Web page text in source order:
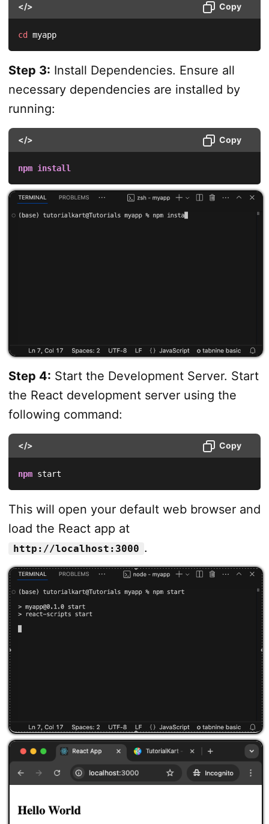
</> Copy
cd myapp
Step 3: Install Dependencies. Ensure all
necessary dependencies are installed by
running:
</> Copy
npm install
Step 4: Start the Development Server. Start
the React development server using the
following command:
</> Copy
npm start
This will open your default web browser and
load the React app at
http://localhost:3000 .